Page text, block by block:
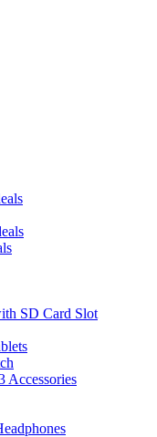
SD Card Slot
Accessories